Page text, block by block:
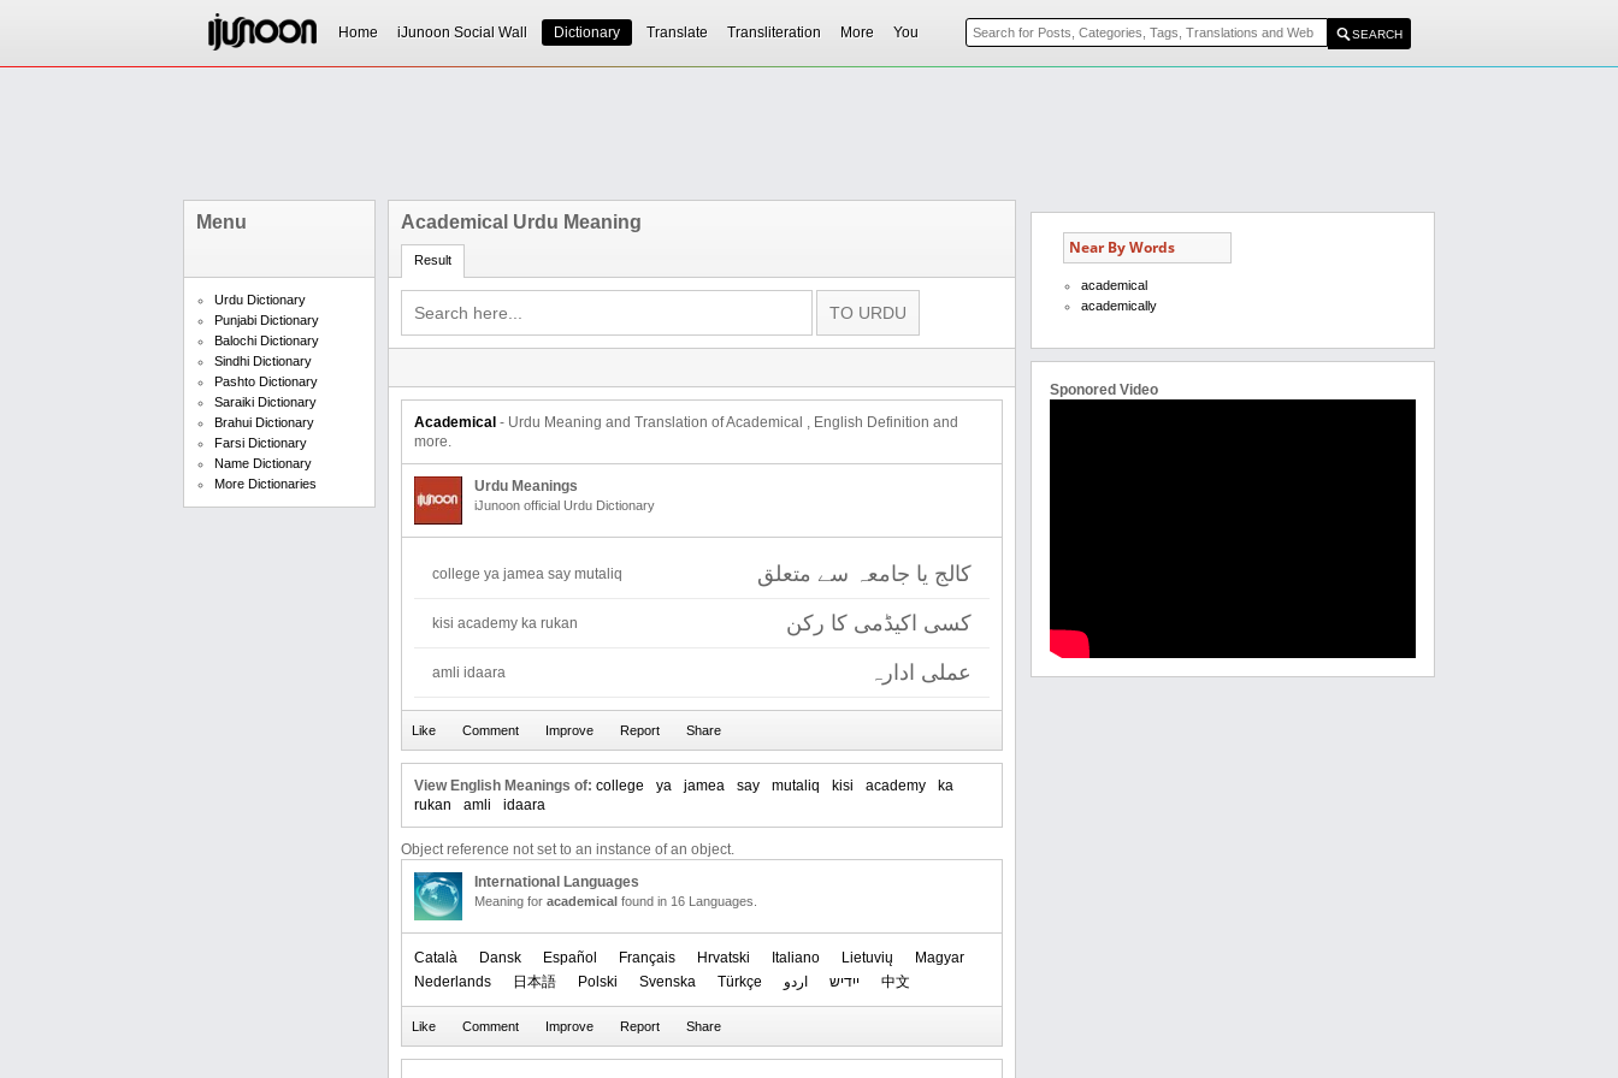
Home iJunoon Social Wall Dictionary Translate Transliteration More You
Menu
Urdu Dictionary
Punjabi Dictionary
Balochi Dictionary
Sindhi Dictionary
Pashto Dictionary
Saraiki Dictionary
Brahui Dictionary
Farsi Dictionary
Name Dictionary
More Dictionaries
Academical Urdu Meaning
Result
Academical - Urdu Meaning and Translation of Academical , English Definition and
more.
Urdu Meanings
iJunoon official Urdu Dictionary
کالج یا جامعہ سے متعلق college ya jamea say mutaliq
کسی اکیڈمی کا رکن kisi academy ka rukan
عملی ادارہ amli idaara
View English Meanings of: college ya jamea say mutaliq kisi academy
ka
rukan
amli idaara
Object reference not set to an instance of an object.
International Languages
Meaning for academical found in 16 Languages.
Català Dansk Español Français Hrvatski Italiano Lietuvių
Magyar
Nederlands
日本語 Polski Svenska Türkçe اردو ייִדיש 中文
Near By Words
academical
academically
Sponored Video